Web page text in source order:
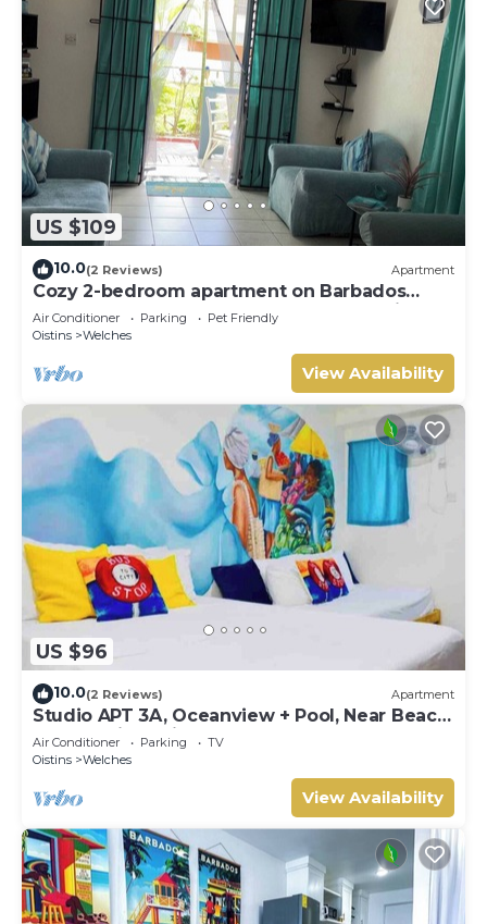
US $109
10.0(2 Reviews) Apartment
Cozy 2-bedroom apartment on Barbados
South Coast, near the beach and attractions
Air Conditioner Parking
Pet Friendly
Oistins
Welches
View Availability
US $96
10.0(2 Reviews) Apartment
Studio APT 3A, Oceanview + Pool, Near Beach
| @ Paradise Point Barbados
Air Conditioner Parking
TV
Oistins
Welches
View Availability